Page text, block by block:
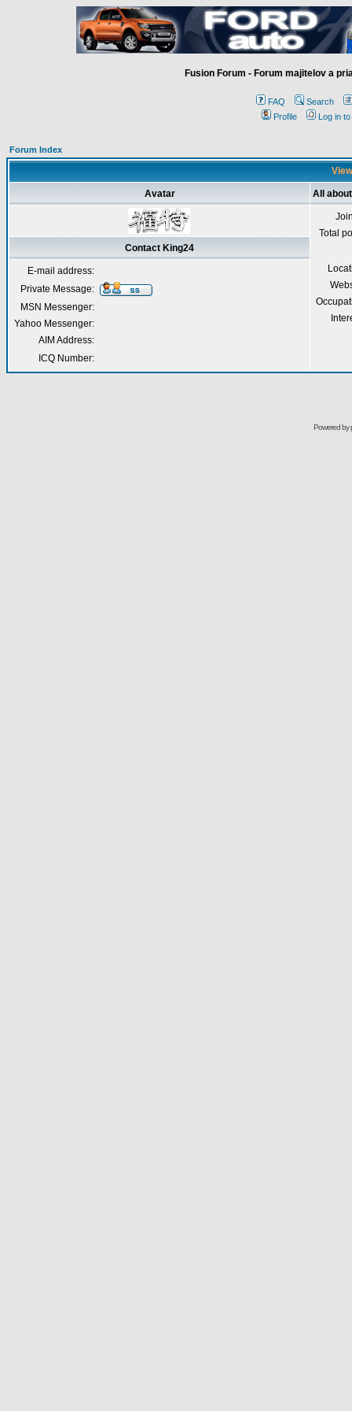
Fusion Forum - Forum majitelov a
FAQ
Search
Profile
Log in
Forum Index
Avatar All
Total
Contact King24
E-mail address:
Private Message:
MSN Messenger:
Yahoo Messenger:
AIM Address:
ICQ Number:
Powered by